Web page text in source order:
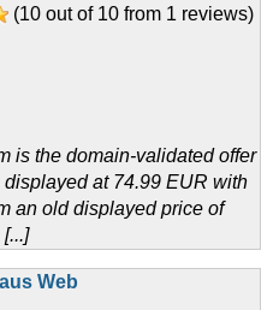
(10 out of 10 from 1 reviews)
is the domain-validated offer
at 74.99 EUR with
an old displayed price of
Web